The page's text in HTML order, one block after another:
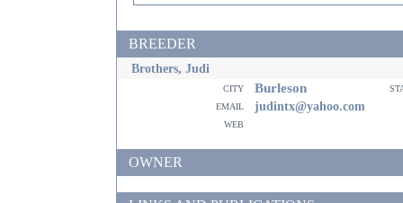
BREEDER
Brothers, Judi
city Burleson
email
judintx@yahoo.com
web
OWNER